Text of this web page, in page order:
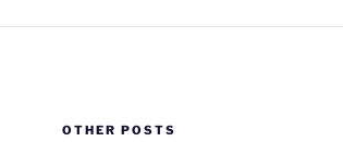
OTHER POSTS